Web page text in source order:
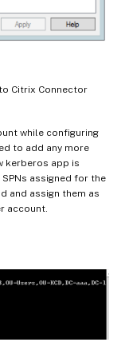
Citrix Connector
while configuring
to add any more
kerberos app is
assigned for the
and assign them as
account.